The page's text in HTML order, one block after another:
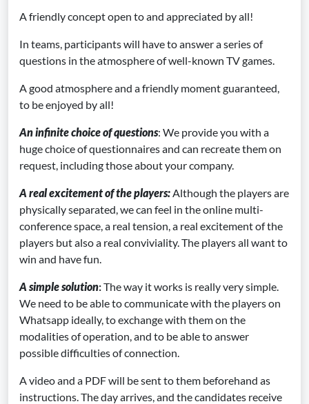
A friendly concept open to and appreciated by all!
In teams, participants will have to answer a series of
questions in the atmosphere of well-known TV games.
A good atmosphere and a friendly moment guaranteed,
to be enjoyed by all!
An infinite choice of questions: We provide you with a
huge choice of questionnaires and can recreate them on
request, including those about your company.
A real excitement of the players:Although the players are
physically separated, we can feel in the online multi-
conference space, a real tension, a real excitement of the
players but also a real conviviality. The players all want to
win and have fun.
A simple solution:The way it works is really very simple.
We need to be able to communicate with the players on
Whatsapp ideally, to exchange with them on the
modalities of operation, and to be able to answer
possible difficulties of connection.
A video and a PDF will be sent to them beforehand as
instructions. The day arrives, and the candidates receive